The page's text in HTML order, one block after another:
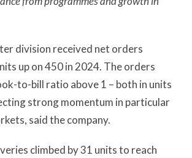
division received net orders
up on 450 in 2024. The orders
to-bill ratio above 1 – both in units
strong momentum in particular
said the company.
climbed by 31 units to reach